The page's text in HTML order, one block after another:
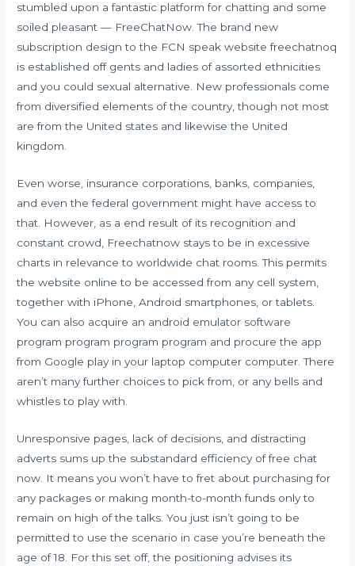
stumbled upon a fantastic platform for chatting and some
soiled pleasant — FreeChatNow. The brand new
subscription design to the FCN speak websitefreechatnoq
is established off gents and ladies of assorted ethnicities
and you could sexual alternative. New professionals come
from diversified elements of the country, though not most
are from the United states and likewise the United
kingdom.
Even worse, insurance corporations, banks, companies,
and even the federal government might have access to
that. However, as a end result of its recognition and
constant crowd, Freechatnow stays to be in excessive
charts in relevance to worldwide chat rooms. This permits
the website online to be accessed from any cell system,
together with iPhone, Android smartphones, or tablets.
You can also acquire an android emulator software
program program program program and procure the app
from Google play in your laptop computer computer. There
aren’t many further choices to pick from, or any bells and
whistles to play with.
Unresponsive pages, lack of decisions, and distracting
adverts sums up the substandard efficiency of free chat
now. It means you won’t have to fret about purchasing for
any packages or making month-to-month funds only to
remain on high of the talks. You just isn’t going to be
permitted to use the scenario in case you’re beneath the
age of 18. For this set off, the positioning advises its